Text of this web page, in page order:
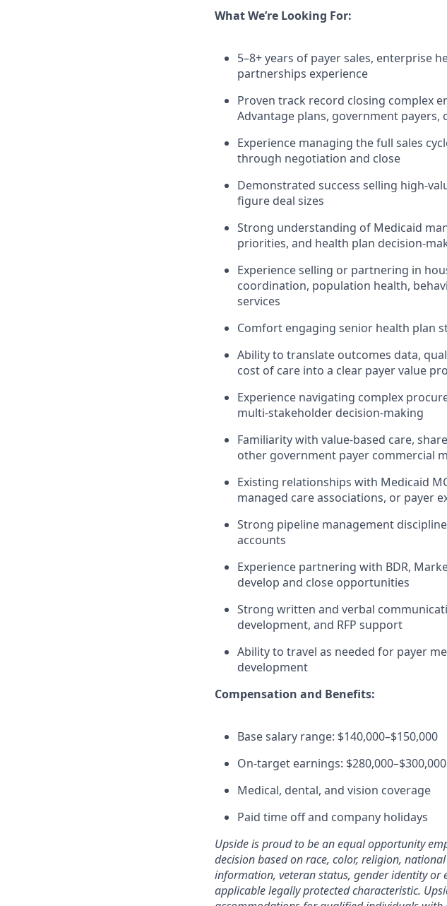
What We’re Looking For:
5–8+ years of payer sales, enterprise
partnerships experience
Proven track record closing complex
Advantage plans, government payers,
Experience managing the full sales
through negotiation and close
Demonstrated success selling high-
figure deal sizes
Strong understanding of Medicaid
priorities, and health plan decision-
Experience selling or partnering in
coordination, population health,
services
Comfort engaging senior health plan
Ability to translate outcomes data,
cost of care into a clear payer value
Experience navigating complex
multi-stakeholder decision-making
Familiarity with value-based care,
other government payer commercial
Existing relationships with Medicaid
managed care associations, or payer
Strong pipeline management
accounts
Experience partnering with BDR,
develop and close opportunities
Strong written and verbal
development, and RFP support
Ability to travel as needed for payer
development
Compensation and Benefits:
Base salary range: $140,000–$150,000
On-target earnings: $280,000–$300,000
Medical, dental, and vision coverage
Paid time off and company holidays
Upside is proud to be an equal opportunity
decision based on race, color, religion,
information, veteran status, gender identity or
applicable legally protected characteristic.